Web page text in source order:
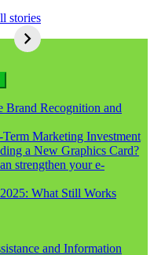
stories
Brand Recognition and
Marketing Investment
a New Graphics Card?
strengthen your e-
What Still Works
and Information